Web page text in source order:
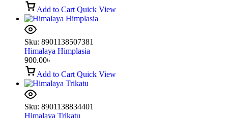
Add to Cart Quick View
Sku: 8901138507381
Himalaya Himplasia
900.00৳
Add to Cart Quick View
Sku: 8901138834401
Himalaya Trikatu